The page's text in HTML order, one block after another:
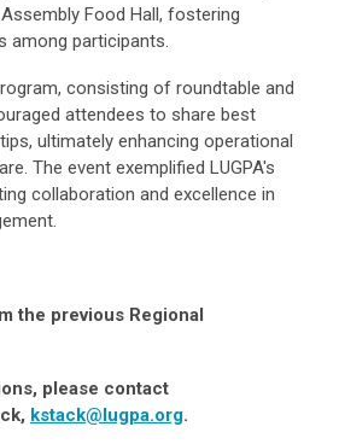
Food Hall, fostering
among participants.
consisting of roundtable and
attendees to share best
ultimately enhancing operational
The event exemplified LUGPA's
collaboration and excellence in
the previous Regional
please contact
kstack@lugpa.org.